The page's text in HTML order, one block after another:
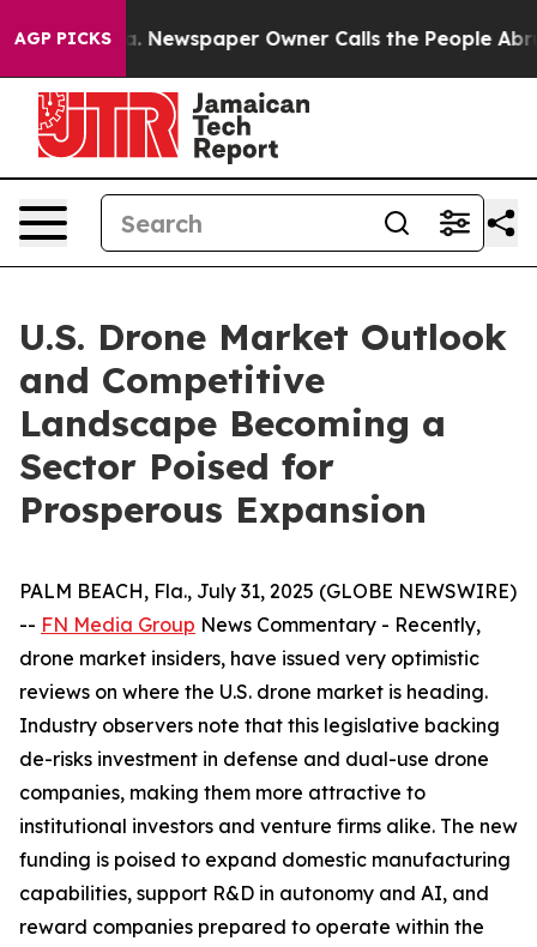
AGP PICKS
Newspaper Owner Calls the People Abruptly
U.S. Drone Market Outlook
and Competitive
Landscape Becoming a
Sector Poised for
Prosperous Expansion
PALM BEACH, Fla., July 31, 2025 (GLOBE NEWSWIRE)
-- FN Media Group News Commentary - Recently,
drone market insiders, have issued very optimistic
reviews on where the U.S. drone market is heading.
Industry observers note that this legislative backing
de-risks investment in defense and dual-use drone
companies, making them more attractive to
institutional investors and venture firms alike. The new
funding is poised to expand domestic manufacturing
capabilities, support R&D in autonomy and AI, and
reward companies prepared to operate within the